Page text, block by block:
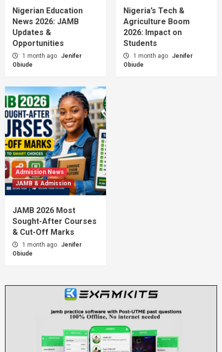
Nigerian Education
News 2026: JAMB
Updates &
Opportunities
1 month ago
Jenifer
Obiude
Nigeria’s Tech &
Agriculture Boom
2026: Impact on
Students
1 month ago
Jenifer
Obiude
Admission News
JAMB & Admission
JAMB 2026 Most
Sought-After Courses
& Cut-Off Marks
1 month ago
Jenifer
Obiude